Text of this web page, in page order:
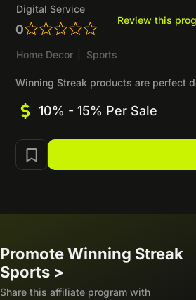
Digital Service
0
Review this
Home Decor Sports
Winning Streak products are perfect
10% - 15% Per Sale
Promote Winning Streak
Sports >
Share this affiliate program with